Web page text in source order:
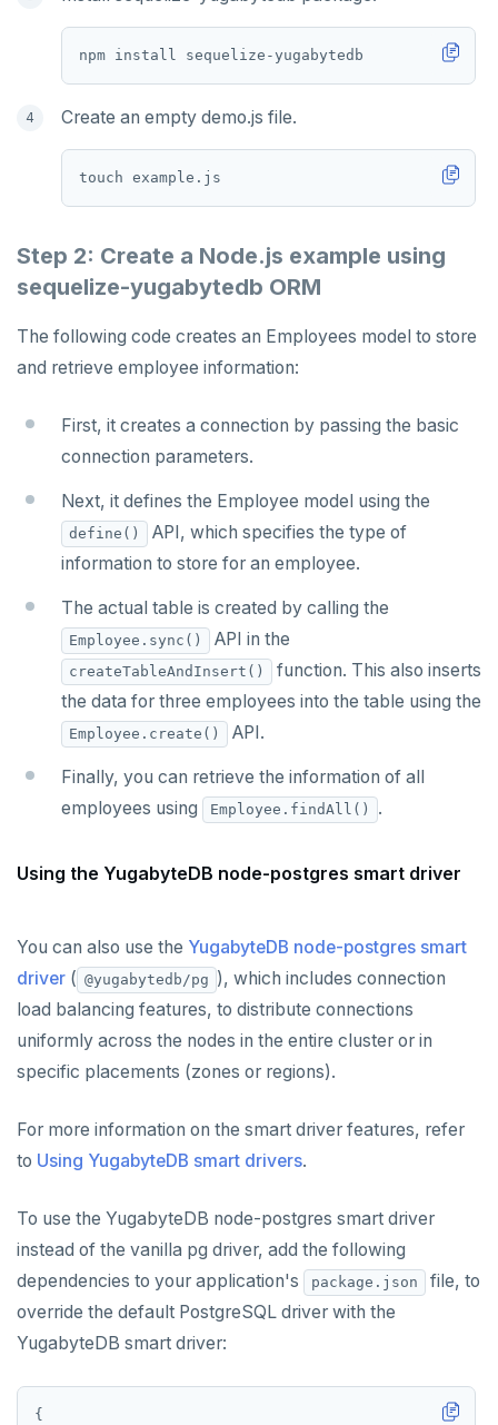
Create an empty demo.js file.
Step 2: Create a Node.js example using
sequelize-yugabytedb ORM
The following code creates an Employees model to store
and retrieve employee information:
First, it creates a connection by passing the basic
connection parameters.
Next, it defines the Employee model using the
define()
API, which specifies the type of
information to store for an employee.
The actual table is created by calling the
Employee.sync() API in the
createTableAndInsert()
function. This also inserts
the data for three employees into the table using the
Employee.create() API.
Finally, you can retrieve the information of all
employees using
Employee.findAll() .
Using the YugabyteDB node-postgres smart driver
You can also use the YugabyteDB node-postgres smart
driver ( @yugabytedb/pg ), which includes connection
load balancing features, to distribute connections
uniformly across the nodes in the entire cluster or in
specific placements (zones or regions).
For more information on the smart driver features, refer
to Using YugabyteDB smart drivers.
To use the YugabyteDB node-postgres smart driver
instead of the vanilla pg driver, add the following
dependencies to your application's
package.json
file, to
override the default PostgreSQL driver with the
YugabyteDB smart driver: